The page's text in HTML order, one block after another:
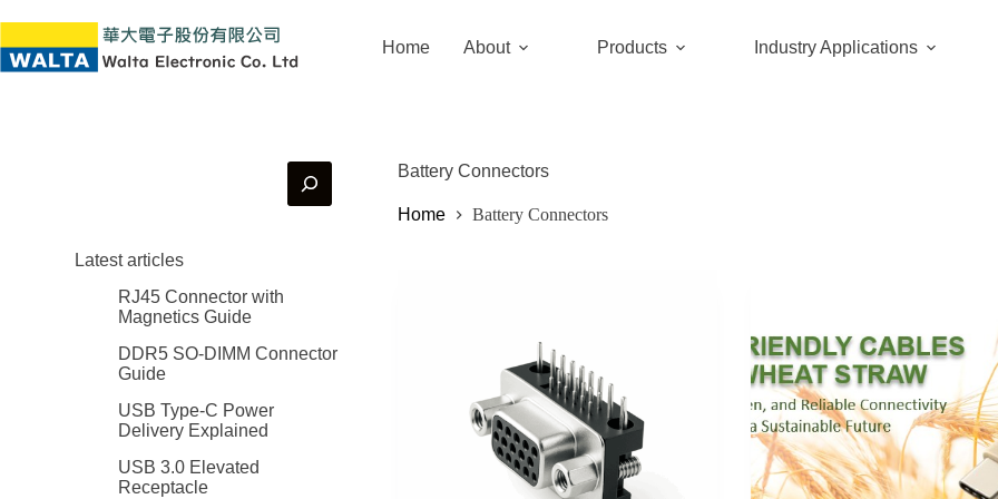
Home About Products Industry Applications
Battery Connectors
Home Battery Connectors
Latest articles
RJ45 Connector with
Magnetics Guide
DDR5 SO-DIMM Connector
Guide
USB Type-C Power
Delivery Explained
USB 3.0 Elevated
Receptacle